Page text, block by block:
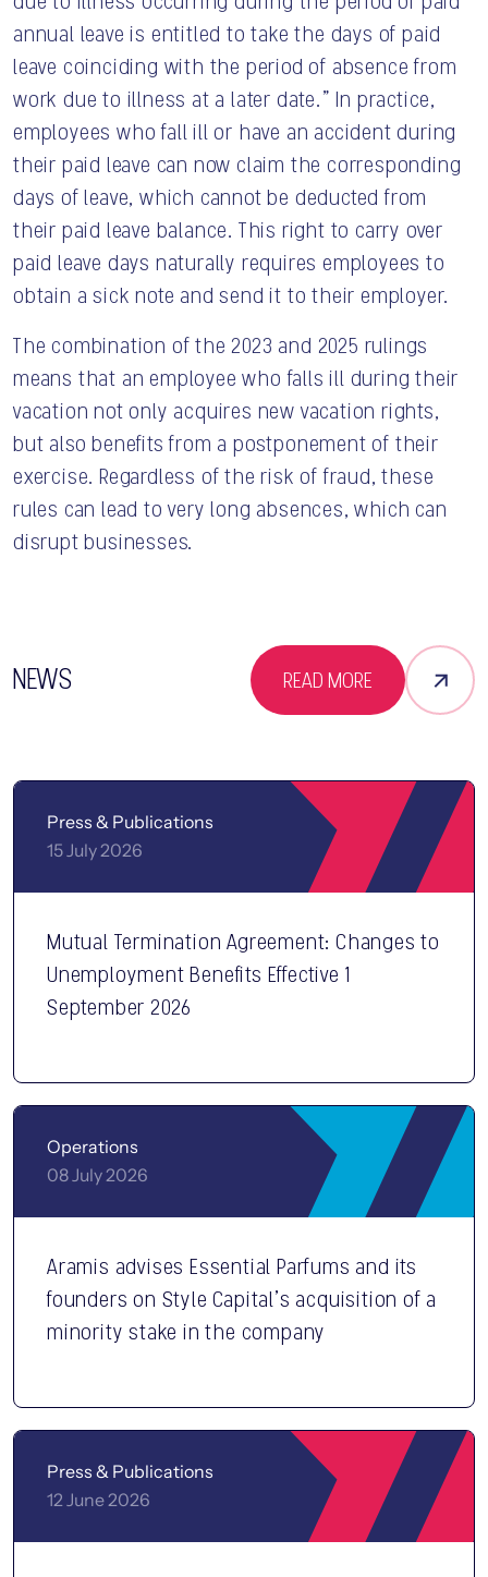
annual leave is entitled to take the days of paid
leave coinciding with the period of absence from
work due to illness at a later date.” In practice,
employees who fall ill or have an accident during
their paid leave can now claim the corresponding
days of leave, which cannot be deducted from
their paid leave balance. This right to carry over
paid leave days naturally requires employees to
obtain a sick note and send it to their employer.
The combination of the 2023 and 2025 rulings
means that an employee who falls ill during their
vacation not only acquires new vacation rights,
but also benefits from a postponement of their
exercise. Regardless of the risk of fraud, these
rules can lead to very long absences, which can
disrupt businesses.
NEWS READ MORE
Press & Publications
15 July 2026
Mutual Termination Agreement: Changes to
Unemployment Benefits Effective 1
September 2026
Operations
08 July 2026
Aramis advises Essential Parfums and its
founders on Style Capital’s acquisition of a
minority stake in the company
Press & Publications
12 June 2026